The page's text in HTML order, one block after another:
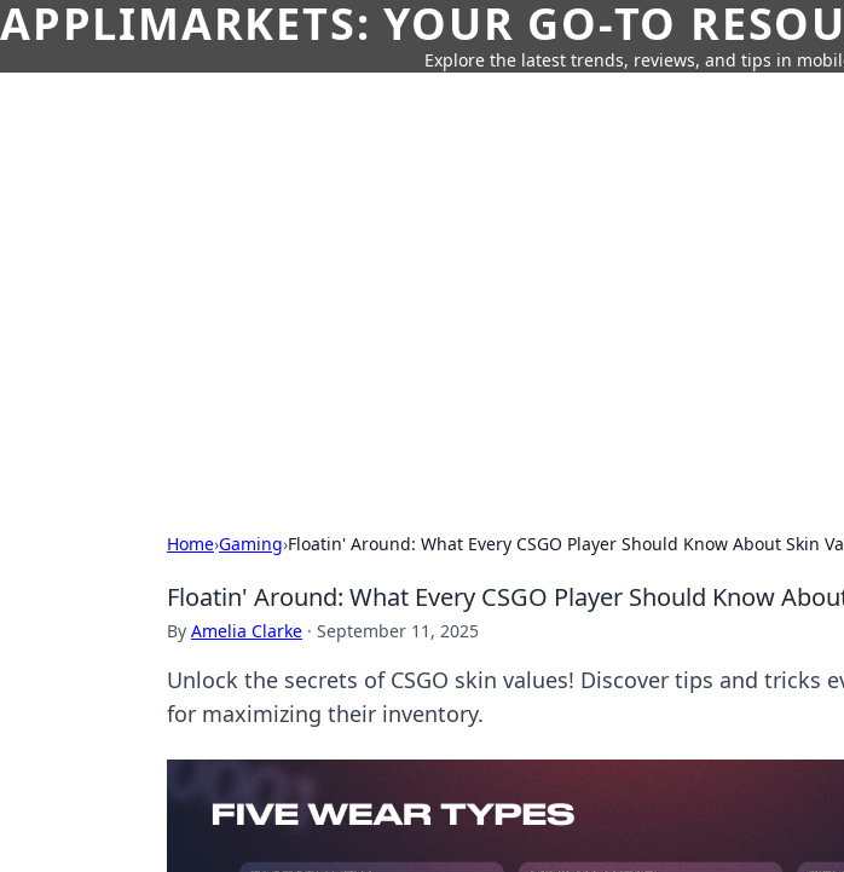
APPLIMARKETS: YOUR GO-TO
Explore the latest trends, reviews, and tips in
Home›Gaming›Floatin' Around: What Every CSGO Player Should Know About Skin
Floatin' Around: What Every CSGO Player Should Know
By Amelia Clarke · September 11, 2025
Unlock the secrets of CSGO skin values! Discover tips and tricks
for maximizing their inventory.